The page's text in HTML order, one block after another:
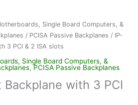
Single Board Computers, &
/ PCISA Passive Backplanes / IP-
3 PCI & 2 ISA slots
Single Board Computers, &
,PCISA Passive Backplanes
with 3 PCI